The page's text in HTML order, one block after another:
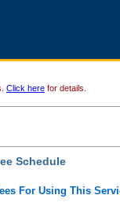
Click here for details.
Schedule
For Using This